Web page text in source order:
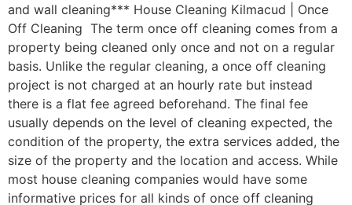
and wall cleaning*** House Cleaning Kilmacud | Once
Off Cleaning The term once off cleaning comes from a
property being cleaned only once and not on a regular
basis. Unlike the regular cleaning, a once off cleaning
project is not charged at an hourly rate but instead
there is a flat fee agreed beforehand. The final fee
usually depends on the level of cleaning expected, the
condition of the property, the extra services added, the
size of the property and the location and access. While
most house cleaning companies would have some
informative prices for all kinds of once off cleaning